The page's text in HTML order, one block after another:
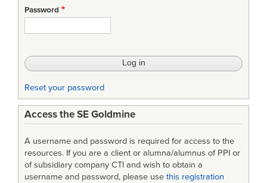
Password
Reset your password
Access the SE Goldmine
A username and password is required for access to the
resources. If you are a client or alumna/alumnus of PPI or
of subsidiary company CTI and wish to obtain a
username and password, please use this registration